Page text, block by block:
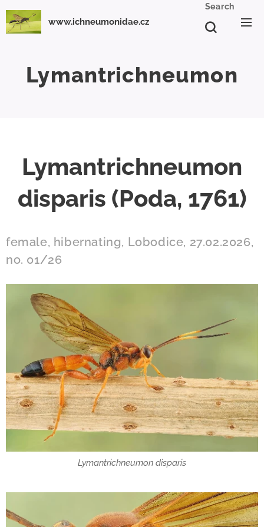
www.ichneumonidae.cz
Search
Lymantrichneumon
Lymantrichneumon
disparis (Poda, 1761)
female, hibernating, Lobodice, 27.02.2026,
no. 01/26
Lymantrichneumon disparis